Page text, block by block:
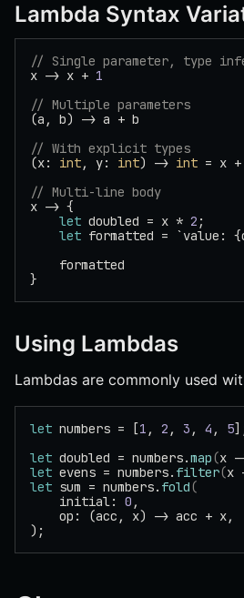
Lambda Syntax
// Single parameter, type
x -> x + 1
// Multiple parameters
(a, b) -> a + b
// With explicit types
(x: int, y: int) -> int = x
// Multi-line body
x -> {
    let
doubled = x * 2 ;
    let
formatted = `value:
    formatted
}
Using Lambdas
Lambdas are commonly used
let numbers = [1 , 2 , 3 , 4 , 5
let doubled = numbers.map(x -
let evens = numbers. filter(x
let sum = numbers. fold(
    initial:
0 ,
    op: (acc, x) -> acc + x,